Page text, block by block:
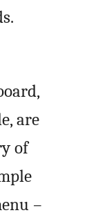
are
of
–